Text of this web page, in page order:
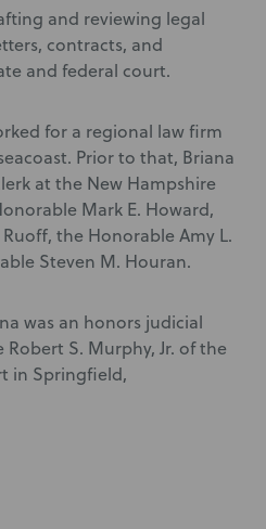
and reviewing legal
contracts, and
and federal court.
for a regional law firm
Prior to that, Briana
at the New Hampshire
Mark E. Howard,
the Honorable Amy L.
Steven M. Houran.
was an honors judicial
S. Murphy, Jr. of the
in Springfield,